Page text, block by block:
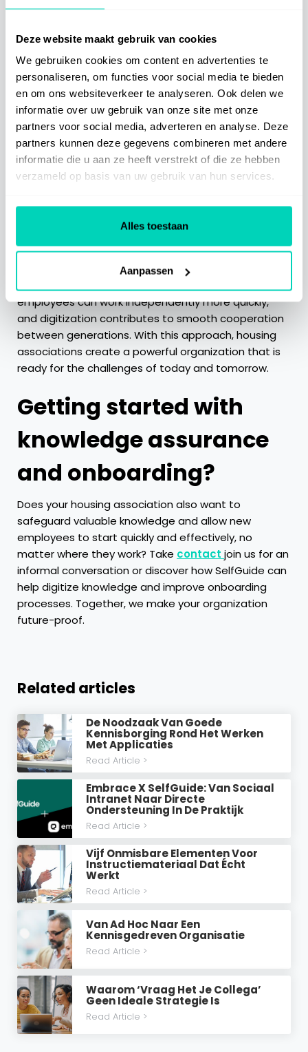
Deze website maakt gebruik van cookies
We gebruiken cookies om content en advertenties te
personaliseren, om functies voor social media te bieden
en om ons websiteverkeer te analyseren. Ook delen we
informatie over uw gebruik van onze site met onze
partners voor social media, adverteren en analyse. Deze
partners kunnen deze gegevens combineren met andere
informatie die u aan ze heeft verstrekt of die ze hebben
verzameld op basis van uw gebruik van hun services.
Alles toestaan
Aanpassen
effective support for employees — regardless of
Building a future-proof
housing association
The figures from the AEDES monitor show that
housing associations are constantly changing. This
employees — young and old. By capturing
knowledge, making it accessible and using it for
more agile and future-proof.
This way, valuable experience is preserved, new
employees can work independently more quickly,
and digitization contributes to smooth cooperation
between generations. With this approach, housing
associations create a powerful organization that is
ready for the challenges of today and tomorrow.
Getting started with
knowledge assurance
and onboarding?
Does your housing association also want to
safeguard valuable knowledge and allow new
employees to start quickly and effectively, no
matter where they work? Take contact join us for an
informal conversation or discover how SelfGuide can
help digitize knowledge and improve onboarding
processes. Together, we make your organization
future-proof.
Related articles
De Noodzaak Van Goede
Kennisborging Rond Het Werken
Met Applicaties
Read Article >
Embrace X SelfGuide: Van Sociaal
Intranet Naar Directe
Ondersteuning In De Praktijk
Read Article >
Vijf Onmisbare Elementen Voor
Instructiemateriaal Dat Écht
Werkt
Read Article >
Van Ad Hoc Naar Een
Kennisgedreven Organisatie
Read Article >
Waarom ‘vraag Het Je Collega’
Geen Ideale Strategie Is
Read Article >